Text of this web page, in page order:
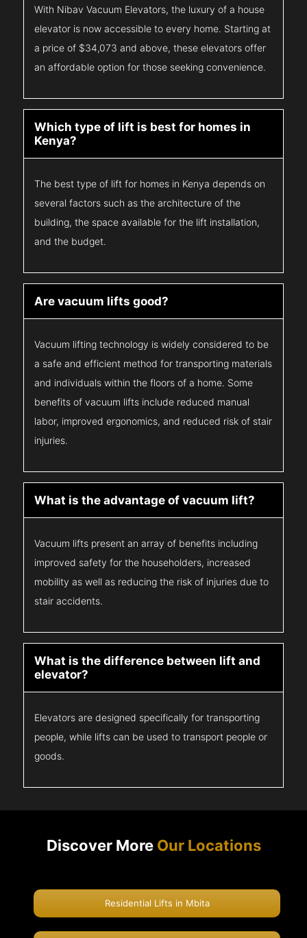
With Nibav Vacuum Elevators, the luxury of a house
elevator is now accessible to every home. Starting at
a price of $34,073 and above, these elevators offer
an affordable option for those seeking convenience.
Which type of lift is best for homes in
Kenya?
The best type of lift for homes in Kenya depends on
several factors such as the architecture of the
building, the space available for the lift installation,
and the budget.
Are vacuum lifts good?
Vacuum lifting technology is widely considered to be
a safe and efficient method for transporting materials
and individuals within the floors of a home. Some
benefits of vacuum lifts include reduced manual
labor, improved ergonomics, and reduced risk of stair
injuries.
What is the advantage of vacuum lift?
Vacuum lifts present an array of benefits including
improved safety for the householders, increased
mobility as well as reducing the risk of injuries due to
stair accidents.
What is the difference between lift and
elevator?
Elevators are designed specifically for transporting
people, while lifts can be used to transport people or
goods.
Discover More Our Locations
Residential Lifts in Mbita